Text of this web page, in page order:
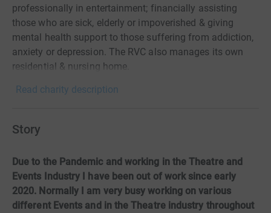
professionally in entertainment; financially assisting
those who are sick, elderly or impoverished & giving
mental health support to those suffering from addiction,
anxiety or depression. The RVC also manages its own
residential & nursing home.
Read charity description
Story
Due to the Pandemic and working in the Theatre and
Events Industry I have been out of work since early
2020. Normally I am very busy working on various
different Events and in the Theatre industry throughout